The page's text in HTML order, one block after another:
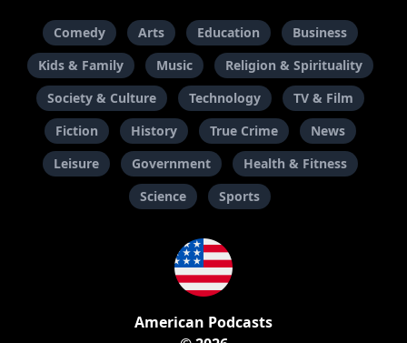
Comedy Arts Education
Business
Kids & Family
Music
Religion & Spirituality
Society & Culture
Technology
TV & Film
Fiction
History True Crime
News
Leisure
Government
Health & Fitness
Science
Sports
American Podcasts